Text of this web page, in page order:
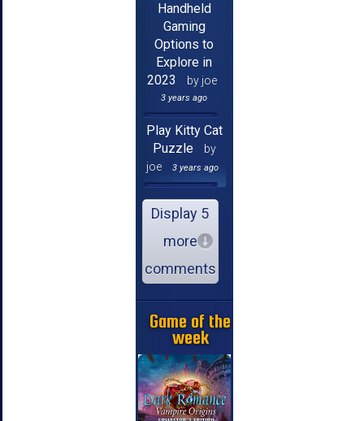
Handheld
Gaming
Options to
Explore in
2023
by joe
3 years ago
Play Kitty Cat
Puzzle
by
joe
3 years ago
Display 5
more
comments
Game of the
week